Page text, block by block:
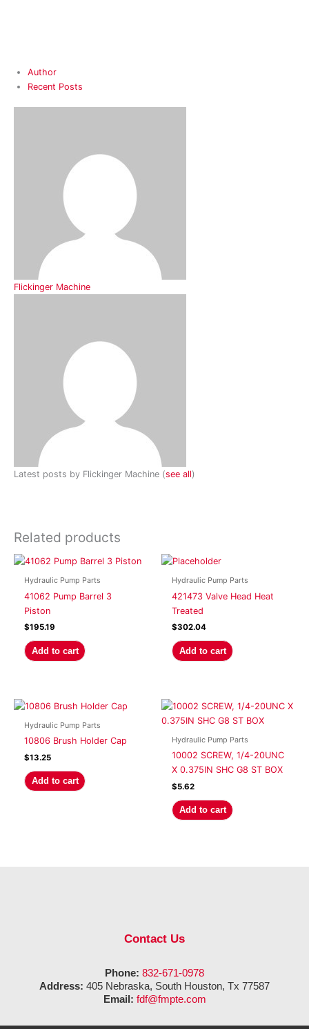
Author
Recent Posts
Flickinger Machine
Latest posts by Flickinger Machine (see all)
Related products
Hydraulic Pump Parts
41062 Pump Barrel 3
Piston
$195.19
Add to cart
Hydraulic Pump Parts
421473 Valve Head Heat
Treated
$302.04
Add to cart
Hydraulic Pump Parts
10806 Brush Holder Cap
$13.25
Add to cart
Hydraulic Pump Parts
10002 SCREW, 1/4-20UNC
X 0.375IN SHC G8 ST BOX
$5.62
Add to cart
Contact Us
Phone: 832-671-0978
Address: 405 Nebraska, South Houston, Tx 77587
Email: fdf@fmpte.com